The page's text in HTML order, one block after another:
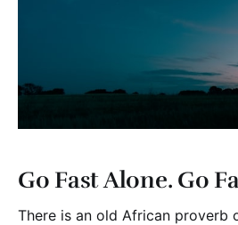
Go Fast Alone. Go
There is an old African proverb